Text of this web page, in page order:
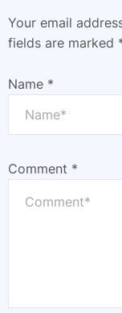
Your email
fields are marked
Name *
Comment *